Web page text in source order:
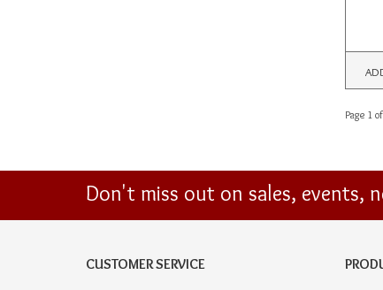
Page 1
Don't miss out on sales, events,
CUSTOMER SERVICE